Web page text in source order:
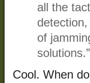
all the
of
solutions.”
Cool. When